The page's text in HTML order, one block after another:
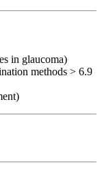
in glaucoma)
methods > 6.9